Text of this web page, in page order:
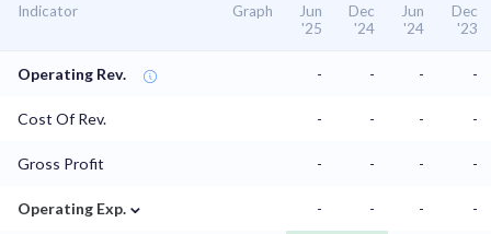
Indicator Graph
Jun
'25
Dec
'24
Jun
'24
Dec
'23
Operating Rev. - - - -
Cost Of Rev. - - - -
Gross Profit - - - -
Operating Exp. ⌄ - - - -